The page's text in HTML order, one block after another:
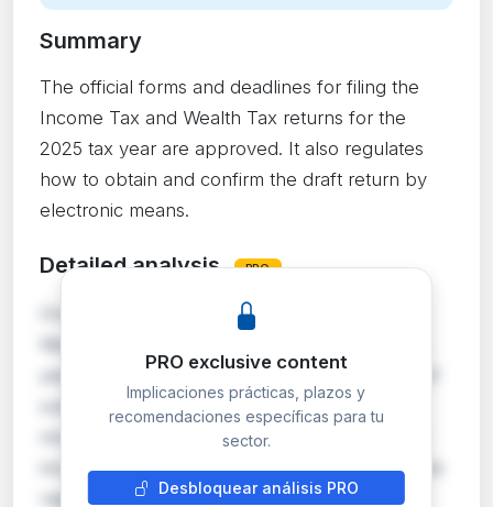
Summary
The official forms and deadlines for filing the
Income Tax and Wealth Tax returns for the
2025 tax year are approved. It also regulates
how to obtain and confirm the draft return by
electronic means.
Detailed analysis PRO
Orden HAC/277/2026 approves the IRPF and
Wealth Tax declaration forms for the 2025 tax
year, setting the deadlines, place and method of
submission. The procedures for obtaining,
modifying, confirming and submitting the draft
income tax return through electronic means are
regulated. For self-employed individuals and
PRO exclusive content
Implicaciones prácticas, plazos y
recomendaciones específicas para tu
sector.
Desbloquear análisis PRO